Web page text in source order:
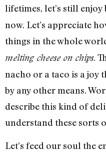
lifetimes, let’s still enjoy
now. Let’s appreciate
things in the whole
melting cheese on chips.
nacho or a taco is a
by any other means.
describe this kind of
understand these sorts
Let’s feed our soul the